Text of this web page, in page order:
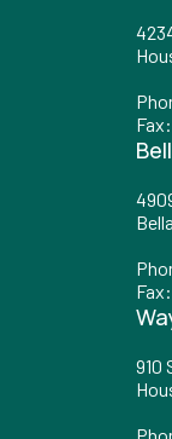
Fax
Fax
910